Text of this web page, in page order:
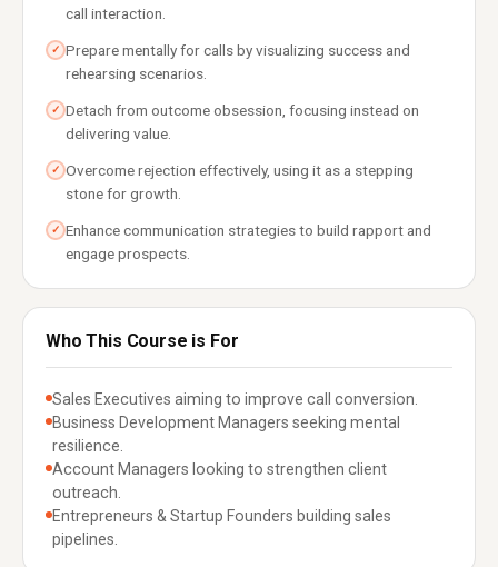
call interaction.
✓ Prepare mentally for calls by visualizing success and
rehearsing scenarios.
✓ Detach from outcome obsession, focusing instead on
delivering value.
✓ Overcome rejection effectively, using it as a stepping
stone for growth.
✓ Enhance communication strategies to build rapport and
engage prospects.
Who This Course is For
Sales Executives aiming to improve call conversion.
Business Development Managers seeking mental
resilience.
Account Managers looking to strengthen client
outreach.
Entrepreneurs & Startup Founders building sales
pipelines.